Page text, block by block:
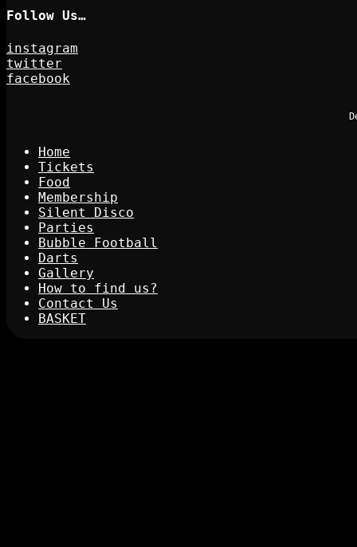
Follow Us…
instagram
twitter
facebook
Home
Tickets
Food
Membership
Silent Disco
Parties
Bubble Football
Darts
Gallery
How to find us?
Contact Us
BASKET